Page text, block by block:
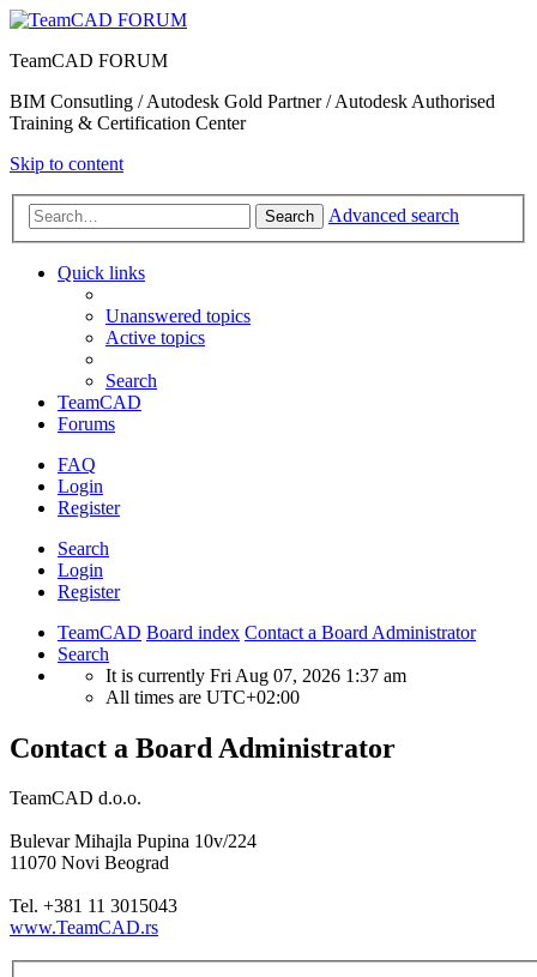
TeamCAD FORUM
BIM Consutling / Autodesk Gold Partner / Autodesk Authorised
Training & Certification Center
Skip to content
Search Advanced search
Quick links
Unanswered topics
Active topics
Search
TeamCAD
Forums
FAQ
Login
Register
Search
Login
Register
TeamCAD Board index Contact a Board Administrator
Search
It is currently Fri Aug 07, 2026 1:37 am
All times are UTC+02:00
Contact a Board Administrator
TeamCAD d.o.o.
Bulevar Mihajla Pupina 10v/224
11070 Novi Beograd
Tel. +381 11 3015043
www.TeamCAD.rs